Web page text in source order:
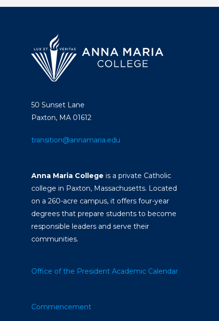
50 Sunset Lane
Paxton, MA 01612
transition@annamaria.edu
Anna Maria College is a private Catholic
college in Paxton, Massachusetts. Located
on a 260-acre campus, it offers four-year
degrees that prepare students to become
responsible leaders and serve their
communities.
Office of the President Academic Calendar
Commencement